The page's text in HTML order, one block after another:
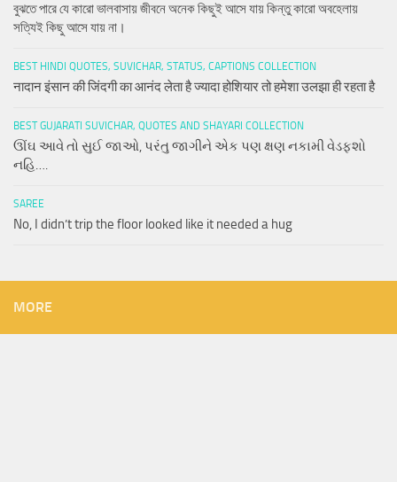
বুঝতে পারে যে কারো ভালবাসায় জীবনে অনেক কিছুই আসে যায় কিন্তু কারো অবহেলায়
সত্যিই কিছু আসে যায় না।
BEST HINDI QUOTES, SUVICHAR, STATUS, CAPTIONS COLLECTION
नादान इंसान की जिंदगी का आनंद लेता है ज्यादा होशियार तो हमेशा उलझा ही रहता है
BEST GUJARATI SUVICHAR, QUOTES AND SHAYARI COLLECTION
ઊંઘ આવે તો સુઈ જાઓ, પરંતુ જાગીને એક પણ ક્ષણ નકામી વેડફશો
નહિ….
SAREE
No, I didn’t trip the floor looked like it needed a hug
MORE